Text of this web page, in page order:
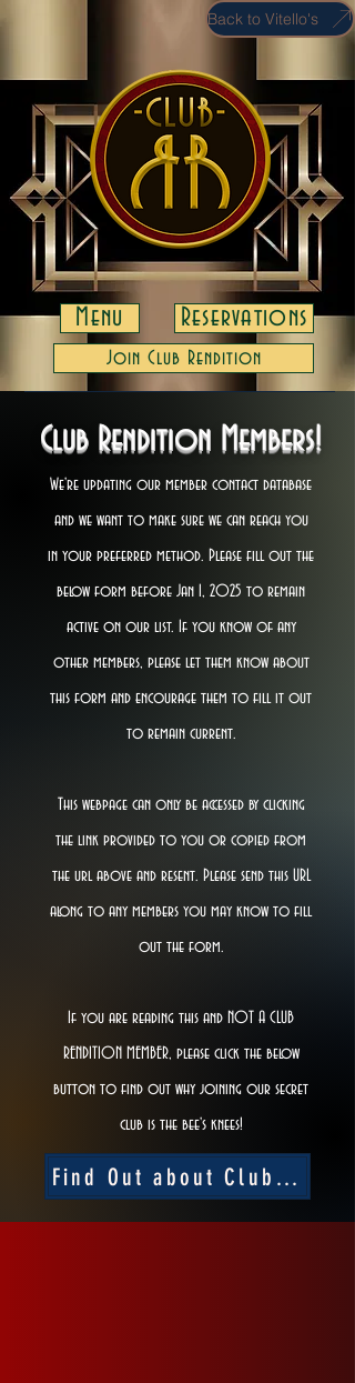
Back to Vitello's
Menu Reservations
Join Club Rendition
Club Rendition Members!
We're updating our member contact database
and we want to make sure we can reach you
in your preferred method. Please fill out the
below form before Jan 1, 2025 to remain
active on our list. If you know of any
other members, please let them know about
this form and encourage them to fill it out
to remain current.
This webpage can only be accessed by clicking
the link provided to you or copied from
the url above and resent. Please send this URL
along to any members you may know to fill
out the form.
If you are reading this and NOT A CLUB
RENDITION MEMBER, please click the below
button to find out why joining our secret
club is the bee's knees!
Find Out about Club Rendition